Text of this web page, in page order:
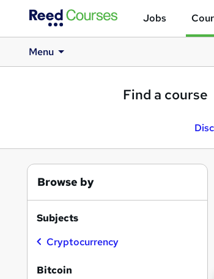
Jobs
Menu
Find a course
Browse by
Subjects
Cryptocurrency
Bitcoin